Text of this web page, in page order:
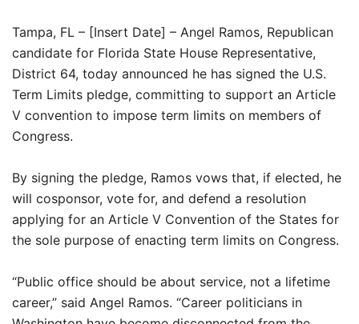
Tampa, FL – [Insert Date] – Angel Ramos, Republican
candidate for Florida State House Representative,
District 64, today announced he has signed the U.S.
Term Limits pledge, committing to support an Article
V convention to impose term limits on members of
Congress.
By signing the pledge, Ramos vows that, if elected, he
will cosponsor, vote for, and defend a resolution
applying for an Article V Convention of the States for
the sole purpose of enacting term limits on Congress.
“Public office should be about service, not a lifetime
career,” said Angel Ramos. “Career politicians in